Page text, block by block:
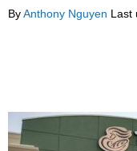
ByAnthony Nguyen Last